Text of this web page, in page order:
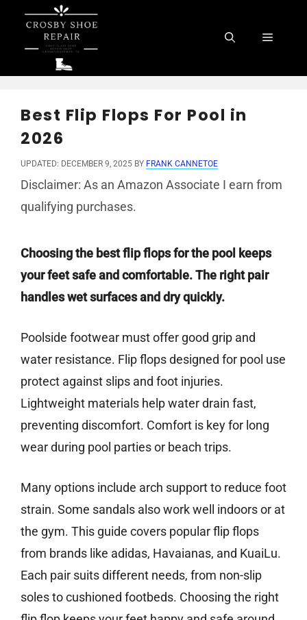
content
Menu
Best Flip Flops For Pool in
2026
UPDATED: DECEMBER 9, 2025 BY FRANK CANNETOE
Disclaimer: As an Amazon Associate I earn from
qualifying purchases.
Choosing the best flip flops for the pool keeps
your feet safe and comfortable. The right pair
handles wet surfaces and dry quickly.
Poolside footwear must offer good grip and
water resistance. Flip flops designed for pool use
protect against slips and foot injuries.
Lightweight materials help water drain fast,
preventing discomfort. Comfort is key for long
wear during pool parties or beach trips.
Many options include arch support to reduce foot
strain. Some sandals also work well indoors or at
the gym. This guide covers popular flip flops
from brands like adidas, Havaianas, and KuaiLu.
Each pair suits different needs, from non-slip
soles to cushioned footbeds. Choosing the right